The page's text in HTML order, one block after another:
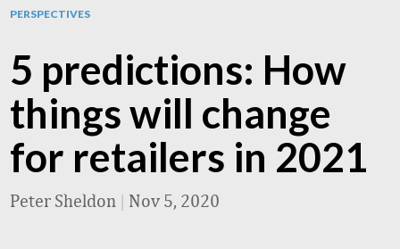
PERSPECTIVES
5 predictions: How
things will change
for retailers in 2021
Peter Sheldon | Nov 5, 2020